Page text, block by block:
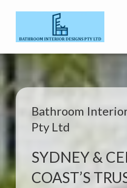
Bathroom
Pty Ltd
SYDNEY &
COAST’S